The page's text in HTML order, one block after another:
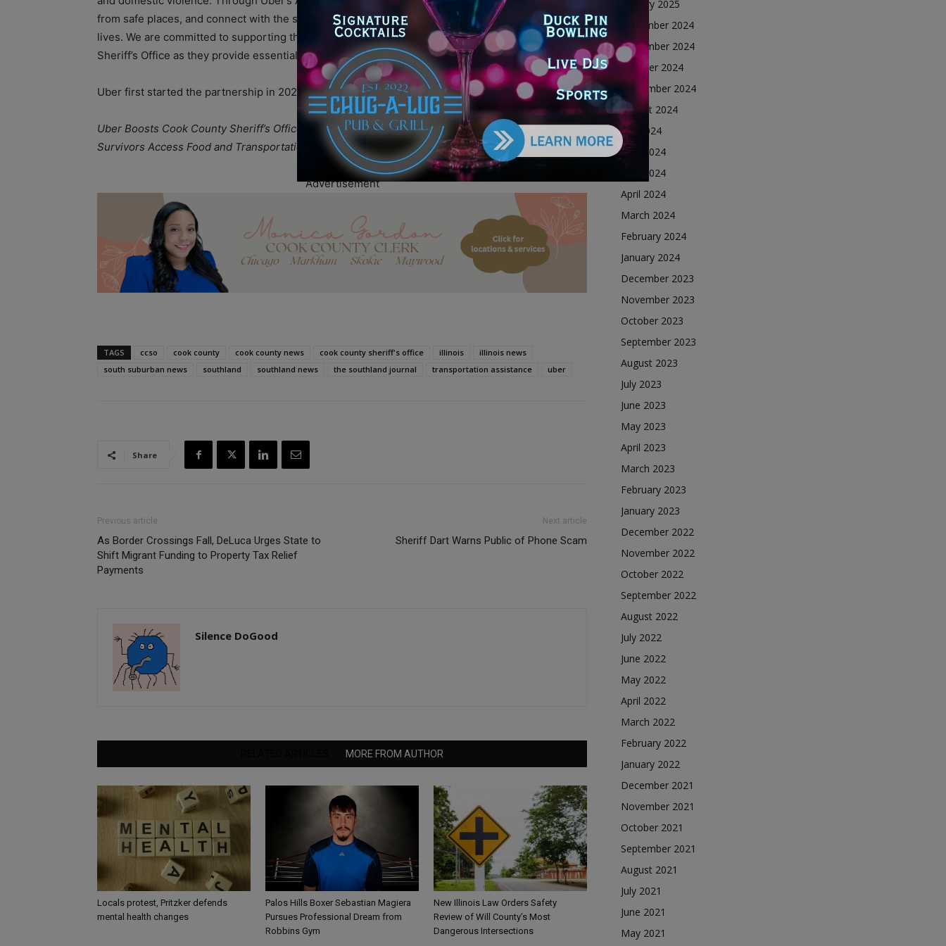
from safe places, and connect with the support services they need to find safety and rebuild their
lives. We are committed to supporting this impactful initiative and proud to stand alongside the
Sheriff’s Office as they provide essential resources and support to those in need.”
Uber first started the partnership in 2023 through Uber’s Access Fund.
Uber Boosts Cook County Sheriff’s Office Efforts to Help Domestic Violence, Human Trafficking
Survivors Access Food and Transportation
Advertisement
TAGS ccso cook county cook county news cook county sheriff's office illinois
illinois news
south suburban news
southland southland news the southland journal transportation assistance uber
Share
Previous article
As Border Crossings Fall, DeLuca Urges State to
Shift Migrant Funding to Property Tax Relief
Payments
Next article
Sheriff Dart Warns Public of Phone Scam
Silence DoGood
MORE FROM AUTHOR
Locals protest, Pritzker defends
mental health changes
Palos Hills Boxer Sebastian Magiera
Pursues Professional Dream from
Robbins Gym
New Illinois Law Orders Safety
Review of Will County’s Most
Dangerous Intersections
January 2025
December 2024
November 2024
October 2024
September 2024
August 2024
July 2024
June 2024
May 2024
April 2024
March 2024
February 2024
January 2024
December 2023
November 2023
October 2023
September 2023
August 2023
July 2023
June 2023
May 2023
April 2023
March 2023
February 2023
January 2023
December 2022
November 2022
October 2022
September 2022
August 2022
July 2022
June 2022
May 2022
April 2022
March 2022
February 2022
January 2022
December 2021
November 2021
October 2021
September 2021
August 2021
July 2021
June 2021
May 2021